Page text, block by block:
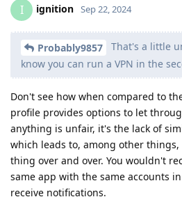
I ignition Sep 22, 2024
Probably9857
That's a little
know you can run a VPN in the
Don't see how when compared to
profile provides options to let
anything is unfair, it's the lack of
which leads to, among other
thing over and over. You wouldn't
same app with the same accounts
receive notifications.